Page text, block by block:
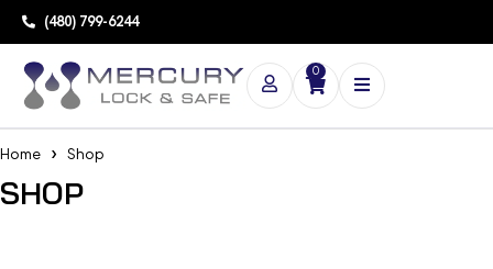
(480) 799-6244
0
Home Shop
SHOP